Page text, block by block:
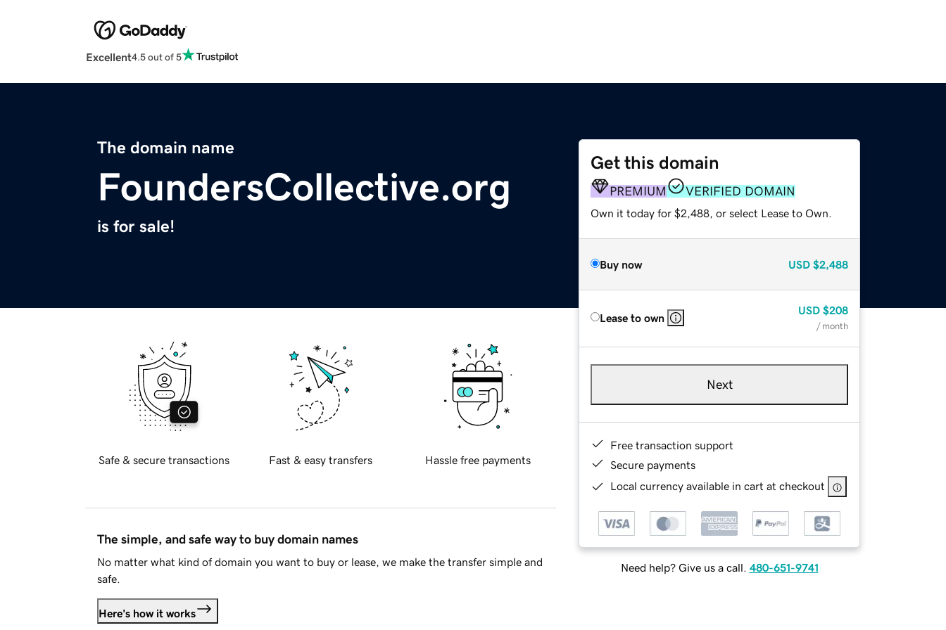
Excellent4.5 out of 5
The domain name
FoundersCollective.org
is for sale!
Get this domain
PREMIUM VERIFIED DOMAIN
Own it today for $2,488, or select Lease to Own.
Buy now USD $2,488
Lease to own
USD $208
/ month
Next
Free transaction support
Secure payments
Local currency available in cart at checkout
Need help? Give us a call. 480-651-9741
Safe & secure transactions Fast & easy transfers Hassle free payments
The simple, and safe way to buy domain names
No matter what kind of domain you want to buy or lease, we make the transfer simple and
safe.
Here's how it works